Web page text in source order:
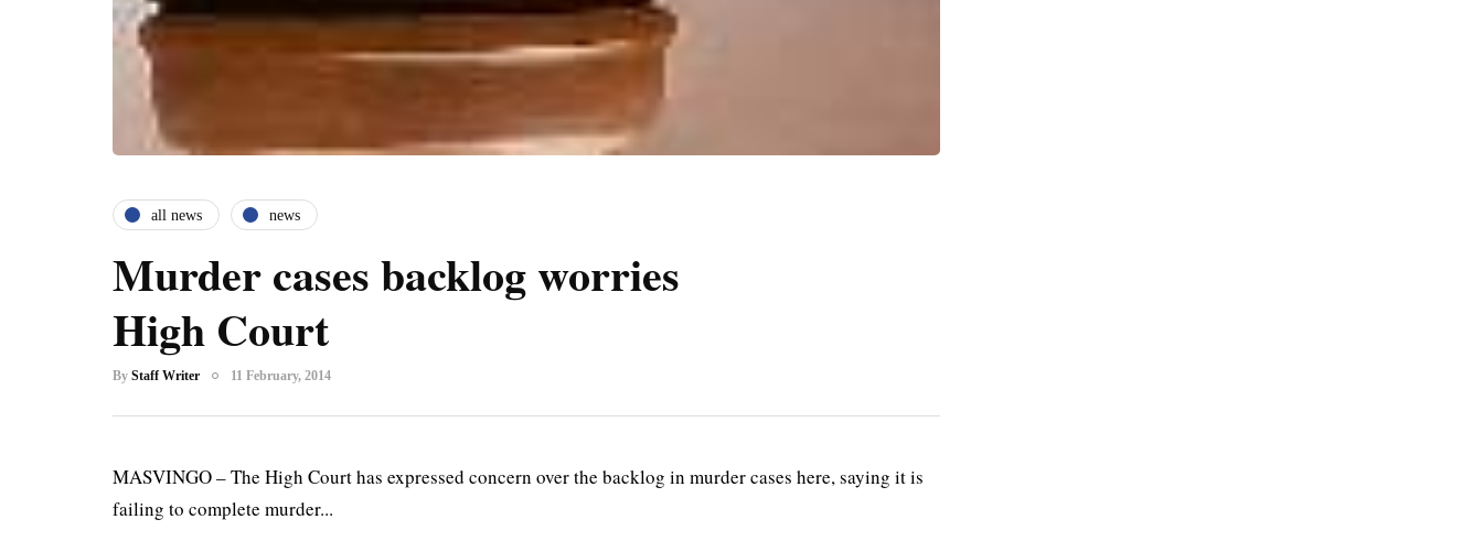
all news news
Murder cases backlog worries
High Court
By Staff Writer 11 February, 2014
MASVINGO – The High Court has expressed concern over the backlog in murder cases here, saying it is
failing to complete murder...